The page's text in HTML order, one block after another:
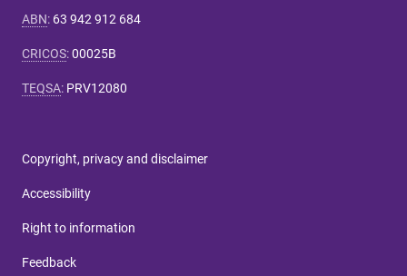
ABN: 63 942 912 684
CRICOS:00025B
TEQSA: PRV12080
Copyright, privacy and disclaimer
Accessibility
Right to information
Feedback